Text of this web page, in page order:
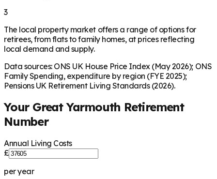
3
The local property market offers a range of options for
retirees, from flats to family homes, at prices reflecting
local demand and supply.
Data sources: ONS UK House Price Index (May 2026); ONS
Family Spending, expenditure by region (FYE 2025);
Pensions UK Retirement Living Standards (2026).
Your Great Yarmouth Retirement
Number
Annual Living Costs
£
per year